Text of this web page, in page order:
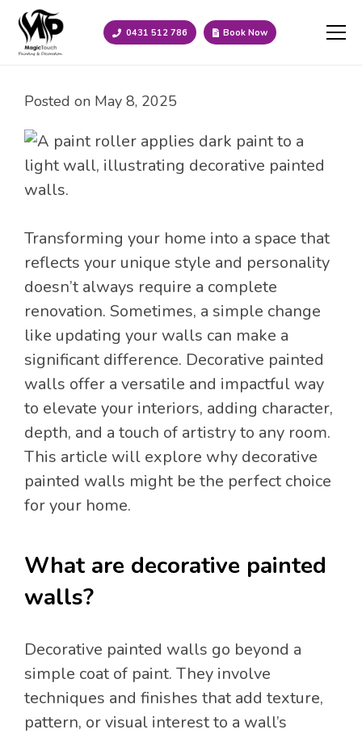
0431 512 786 Book Now
Posted on May 8, 2025
Transforming your home into a space that
reflects your unique style and personality
doesn’t always require a complete
renovation. Sometimes, a simple change
like updating your walls can make a
significant difference. Decorative painted
walls offer a versatile and impactful way
to elevate your interiors, adding character,
depth, and a touch of artistry to any room.
This article will explore why decorative
painted walls might be the perfect choice
for your home.
What are decorative painted
walls?
Decorative painted walls go beyond a
simple coat of paint. They involve
techniques and finishes that add texture,
pattern, or visual interest to a wall’s